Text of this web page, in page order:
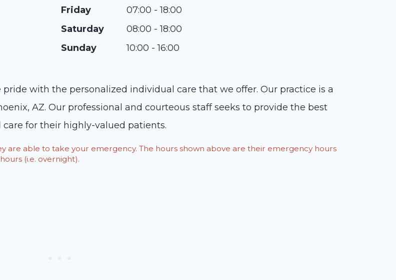
Friday
07:00 - 18:00
Saturday
08:00 - 18:00
Sunday
10:00 - 16:00
with the personalized individual care that we offer. Our practice is a
AZ. Our professional and courteous staff seeks to provide the best
for their highly-valued patients.
are able to take your emergency. The hours shown above are their emergency hours
(i.e. overnight).